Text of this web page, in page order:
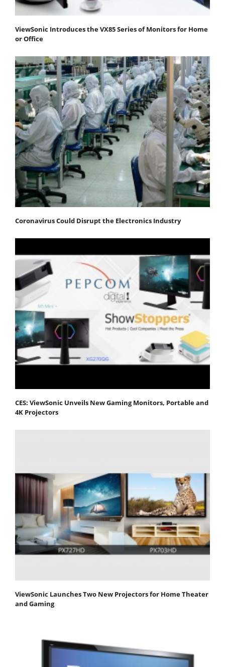
ViewSonic Introduces the VX85 Series of Monitors for Home
or Office
Coronavirus Could Disrupt the Electronics Industry
CES: ViewSonic Unveils New Gaming Monitors, Portable and
4K Projectors
ViewSonic Launches Two New Projectors for Home Theater
and Gaming